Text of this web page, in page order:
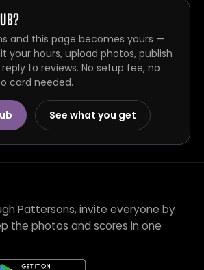
and this page becomes yours —
your hours, upload photos, publish
to reviews. No setup fee, no
card needed.
See what you get
Pattersons, invite everyone by
the photos and scores in one